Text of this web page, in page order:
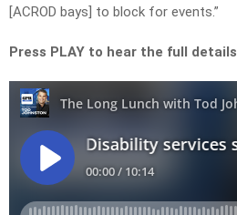
[ACROD bays] to block for events.”
Press PLAY to hear the full details